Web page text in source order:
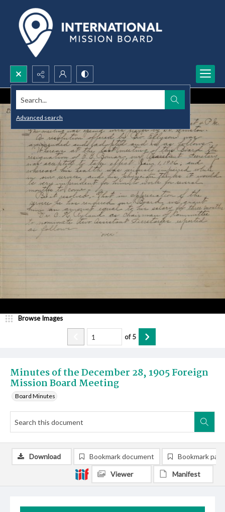
Search...
Advanced search
Minutes of the December 28, 1905 Foreign
Mission Board Meeting
Board Minutes
Browse Images
of5
Download Bookmark document Bookmark
Viewer Manifest